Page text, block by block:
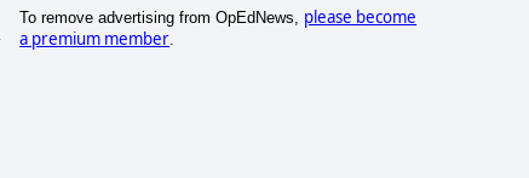
To remove advertising from OpEdNews, please become
a premium member